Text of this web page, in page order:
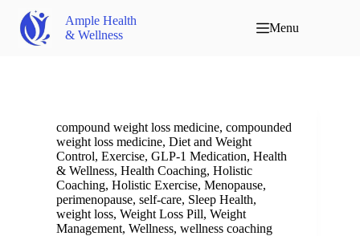
Ample Health
& Wellness
Menu
compound weight loss medicine, compounded
weight loss medicine, Diet and Weight
Control, Exercise, GLP-1 Medication, Health
& Wellness, Health Coaching, Holistic
Coaching, Holistic Exercise, Menopause,
perimenopause, self-care, Sleep Health,
weight loss, Weight Loss Pill, Weight
Management, Wellness, wellness coaching